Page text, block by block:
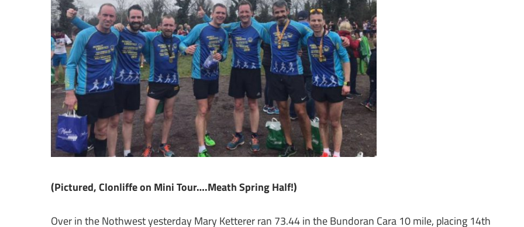
(Pictured, Clonliffe on Mini Tour….Meath Spring Half!)
Over in the Nothwest yesterday Mary Ketterer ran 73.44 in the Bundoran Cara 10 mile, placing 14th